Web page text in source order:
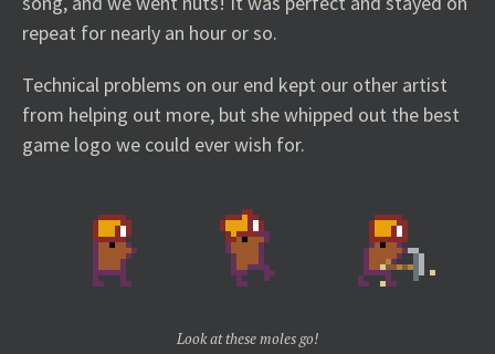
repeat for nearly an hour or so.
Technical problems on our end kept our other artist
from helping out more, but she whipped out the best
game logo we could ever wish for.
Look at these moles go!